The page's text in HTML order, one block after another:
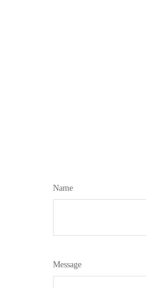
Name
Message